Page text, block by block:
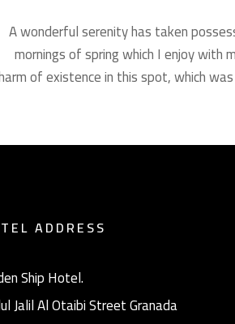
A wonderful serenity has taken
mornings of spring which I enjoy with
of existence in this spot, which
ADDRESS
Ship Hotel.
Jalil Al Otaibi Street Granada